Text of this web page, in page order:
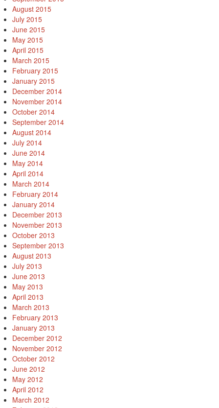
August 2015
July 2015
June 2015
May 2015
April 2015
March 2015
February 2015
January 2015
December 2014
November 2014
October 2014
September 2014
August 2014
July 2014
June 2014
May 2014
April 2014
March 2014
February 2014
January 2014
December 2013
November 2013
October 2013
September 2013
August 2013
July 2013
June 2013
May 2013
April 2013
March 2013
February 2013
January 2013
December 2012
November 2012
October 2012
June 2012
May 2012
April 2012
March 2012